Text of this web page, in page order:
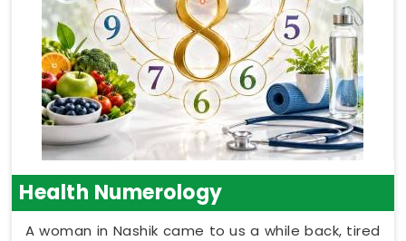
Health Numerology
A woman in Nashik came to us a while back, tired